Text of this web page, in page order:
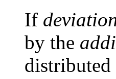
If
by the